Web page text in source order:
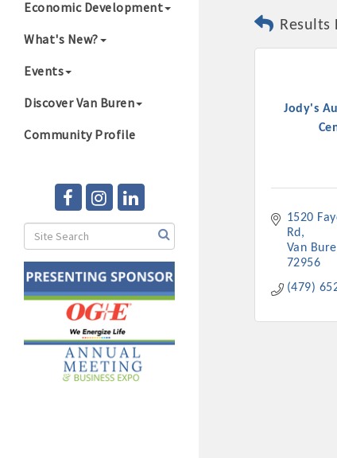
Economic Development
What's New?
Events
Discover Van Buren
Community Profile
Results
Jody's
1520
Rd
Van
72956
(479)